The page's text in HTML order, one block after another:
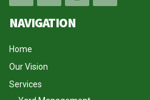
NAVIGATION
Home
Our Vision
Services